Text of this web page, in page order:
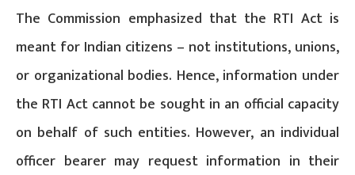
The Commission emphasized that the RTI Act is
meant for Indian citizens – not institutions, unions,
or organizational bodies. Hence, information under
the RTI Act cannot be sought in an official capacity
on behalf of such entities. However, an individual
officer bearer may request information in their